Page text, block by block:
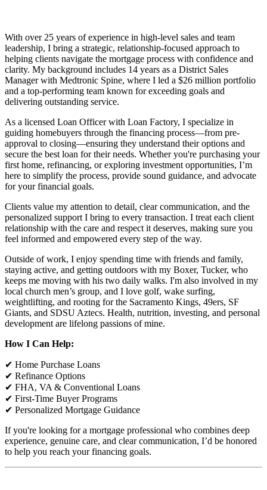
With over 25 years of experience in high-level sales and team
leadership, I bring a strategic, relationship-focused approach to
helping clients navigate the mortgage process with confidence and
clarity. My background includes 14 years as a District Sales
Manager with Medtronic Spine, where I led a $26 million portfolio
and a top-performing team known for exceeding goals and
delivering outstanding service.
As a licensed Loan Officer with Loan Factory, I specialize in
guiding homebuyers through the financing process—from pre-
approval to closing—ensuring they understand their options and
secure the best loan for their needs. Whether you're purchasing your
first home, refinancing, or exploring investment opportunities, I’m
here to simplify the process, provide sound guidance, and advocate
for your financial goals.
Clients value my attention to detail, clear communication, and the
personalized support I bring to every transaction. I treat each client
relationship with the care and respect it deserves, making sure you
feel informed and empowered every step of the way.
Outside of work, I enjoy spending time with friends and family,
staying active, and getting outdoors with my Boxer, Tucker, who
keeps me moving with his two daily walks. I'm also involved in my
local church men’s group, and I love golf, wake surfing,
weightlifting, and rooting for the Sacramento Kings, 49ers, SF
Giants, and SDSU Aztecs. Health, nutrition, investing, and personal
development are lifelong passions of mine.
How I Can Help:
✔ Home Purchase Loans
✔ Refinance Options
✔ FHA, VA & Conventional Loans
✔ First-Time Buyer Programs
✔ Personalized Mortgage Guidance
If you're looking for a mortgage professional who combines deep
experience, genuine care, and clear communication, I’d be honored
to help you reach your financing goals.